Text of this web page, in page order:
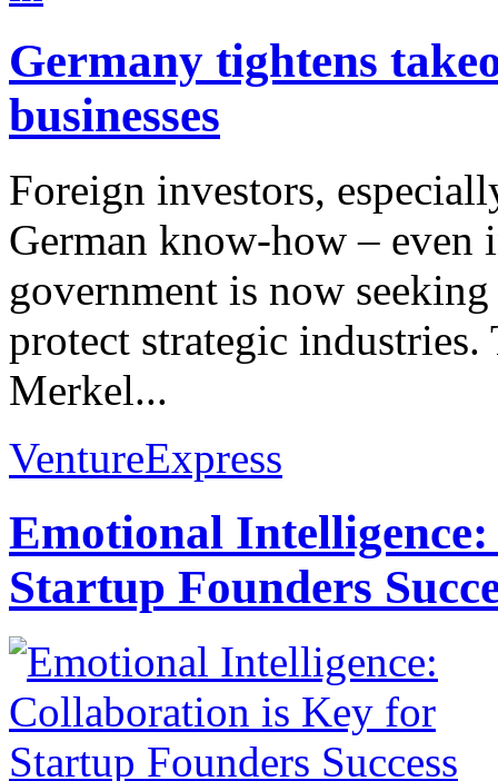
Germany tightens
businesses
Foreign investors,
German know-how – even
government is now
protect strategic
Merkel...
VentureExpress
Emotional
Startup Founders